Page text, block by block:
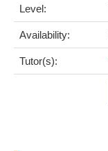
Level:
Availability:
Tutor(s):